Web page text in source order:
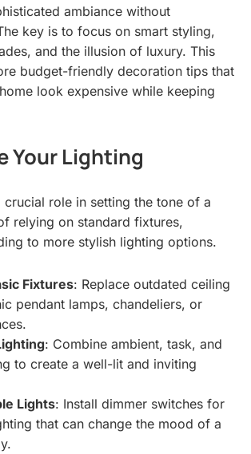
ambiance without
key is to focus on smart styling,
and the illusion of luxury. This
budget-friendly decoration tips that
look expensive while keeping
Your Lighting
crucial role in setting the tone of a
relying on standard fixtures,
to more stylish lighting options.
Fixtures: Replace outdated ceiling
pendant lamps, chandeliers, or
: Combine ambient, task, and
to create a well-lit and inviting
Lights: Install dimmer switches for
that can change the mood of a